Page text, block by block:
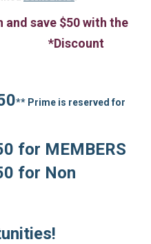
and save $50 with the
*Discount
** Prime is reserved for
for MEMBERS
for Non